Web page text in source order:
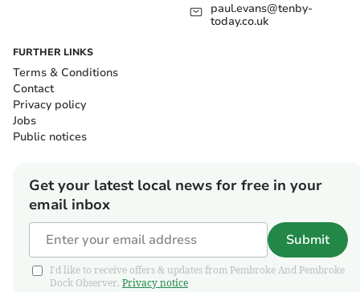
paul.evans@tenby-
today.co.uk
FURTHER LINKS
Terms & Conditions
Contact
Privacy policy
Jobs
Public notices
Get your latest local news for free in your
email inbox
Submit
I'd like to receive offers & updates from Pembroke And Pembroke
Dock Observer. Privacy notice